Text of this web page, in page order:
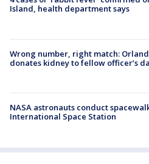
Island, health department says
Wrong number, right match:
donates kidney to fellow officer’s
NASA astronauts conduct
International Space Station